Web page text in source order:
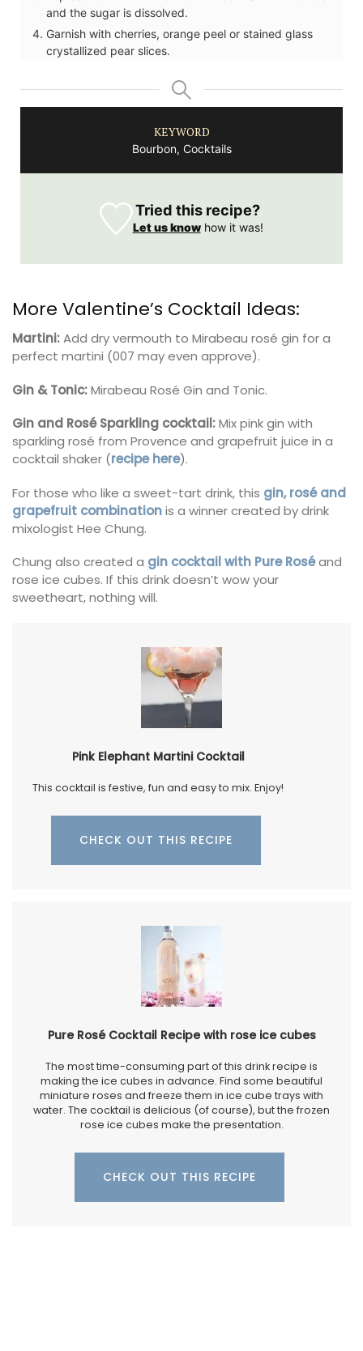
and the sugar is dissolved.
Garnish with cherries, orange peel or stained glass
crystallized pear slices.
KEYWORD
Bourbon, Cocktails
Tried this recipe?
Let us knowhow it was!
More Valentine’s Cocktail Ideas:
Martini:Add dry vermouth to Mirabeau rosé gin for a
perfect martini (007 may even approve).
Gin & Tonic:Mirabeau Rosé Gin and Tonic.
Gin and Rosé Sparkling cocktail:Mix pink gin with
sparkling rosé from Provence and grapefruit juice in a
cocktail shaker (recipe here).
For those who like a sweet-tart drink, this gin, rosé and
grapefruit combinationis a winner created by drink
mixologist Hee Chung.
Chung also created a gin cocktail with Pure Roséand
rose ice cubes. If this drink doesn’t wow your
sweetheart, nothing will.
Pink Elephant Martini Cocktail
This cocktail is festive, fun and easy to mix. Enjoy!
CHECK OUT THIS RECIPE
Pure Rosé Cocktail Recipe with rose ice cubes
The most time-consuming part of this drink recipe is
making the ice cubes in advance. Find some beautiful
miniature roses and freeze them in ice cube trays with
water. The cocktail is delicious (of course), but the frozen
rose ice cubes make the presentation.
CHECK OUT THIS RECIPE